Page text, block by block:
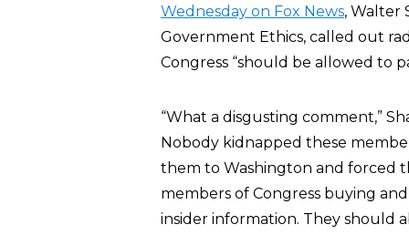
Wednesday on Fox News, Walter
Government Ethics, called out
Congress “should be allowed to
“What a disgusting comment,”
Nobody kidnapped these
them to Washington and forced
members of Congress buying
insider information. They should